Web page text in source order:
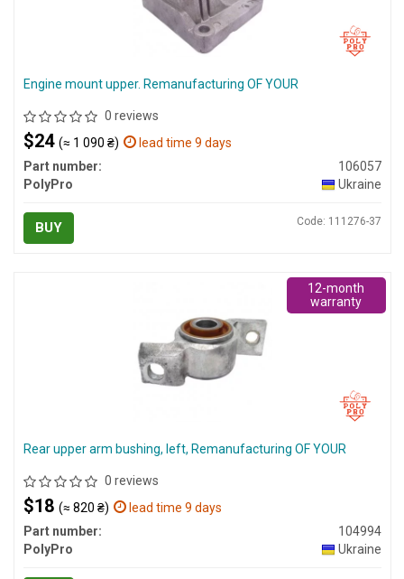
Engine mount upper. Remanufacturing OF YOUR
0 reviews
$24 (≈ 1 090 ₴)
lead time 9 days
Part number:
106057
PolyPro
Ukraine
BUY Code: 111276-37
Rear upper arm bushing, left, Remanufacturing OF YOUR
0 reviews
$18 (≈ 820 ₴)
lead time 9 days
Part number:
104994
PolyPro
Ukraine
12-month
warranty